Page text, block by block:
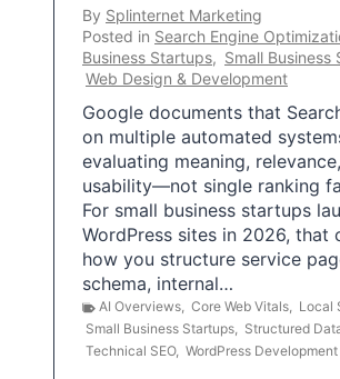
By Splinternet Marketing
Posted in Search Engine
Business Startups, Small Business
Web Design & Development
Google documents that
on multiple automated
evaluating meaning,
usability—not single ranking
For small business startups
WordPress sites in 2026, that
how you structure service
schema, internal…
AI Overviews, Core Web Vitals, Local
Small Business Startups, Structured
Technical SEO, WordPress Development